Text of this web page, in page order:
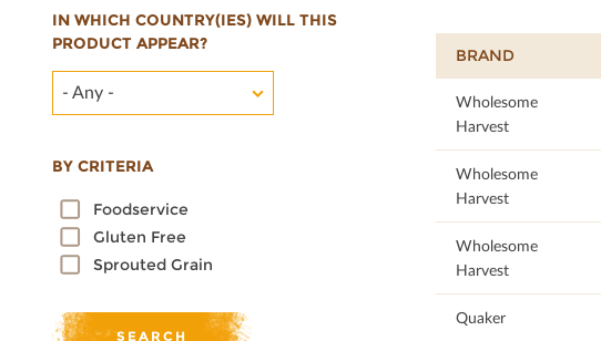
IN WHICH COUNTRY(IES) WILL THIS
PRODUCT APPEAR?
- Any -
BY CRITERIA
Foodservice
Gluten Free
Sprouted Grain
BRAND
Wholesome
Harvest
29.2
Wholesome
Harvest
Wholesome
Harvest
Quaker